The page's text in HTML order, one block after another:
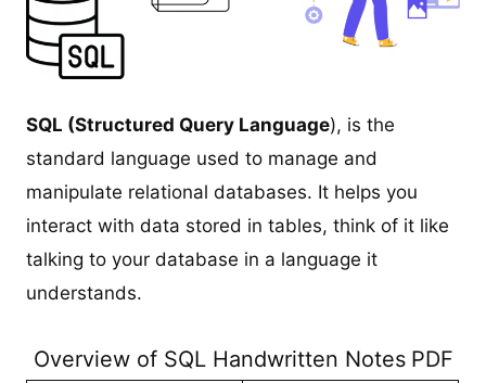
SQL (Structured Query Language), is the
standard language used to manage and
manipulate relational databases. It helps you
interact with data stored in tables, think of it like
talking to your database in a language it
understands.
Overview of SQL Handwritten Notes PDF